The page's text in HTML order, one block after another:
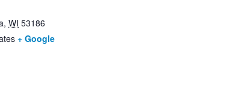
, WI 53186
+ Google